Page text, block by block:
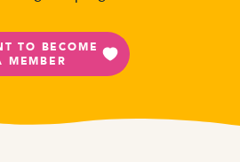
TO BECOME
MEMBER